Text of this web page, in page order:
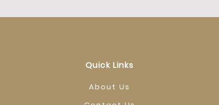
Quick Links
About Us